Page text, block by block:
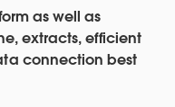
as well as
extracts, efficient
connection best